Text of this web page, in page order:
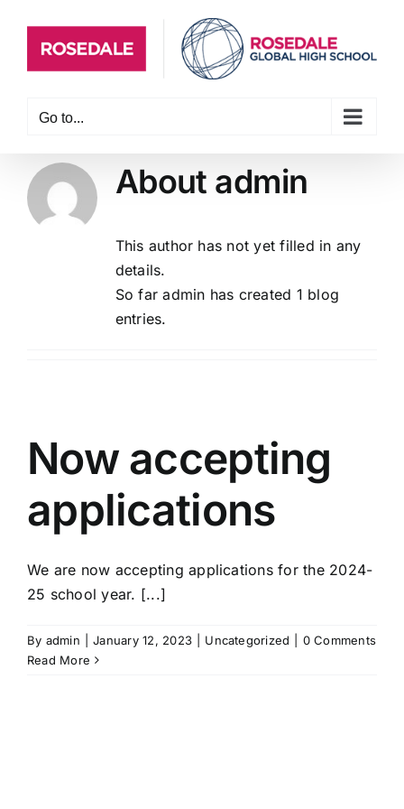
content
Go to...
About admin
This author has not yet filled in any
details.
So far admin has created 1 blog
entries.
Now accepting
applications
We are now accepting applications for the 2024-
25 school year. [...]
By admin January 12, 2023 Uncategorized
0 Comments
Read More